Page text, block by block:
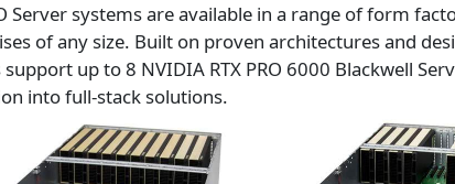
Server systems are available in a range of form
of any size. Built on proven architectures and
up to 8 NVIDIA RTX PRO 6000 Blackwell
into full-stack solutions.